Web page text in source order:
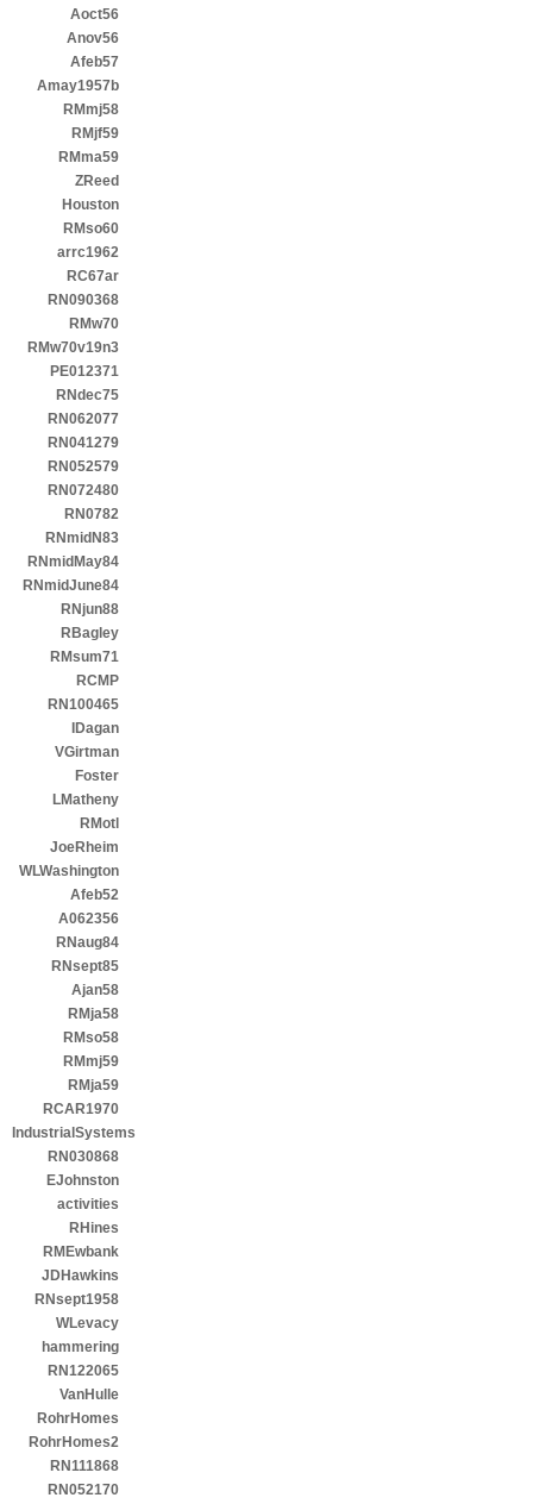
Aoct56
Anov56
Afeb57
Amay1957b
RMmj58
RMjf59
RMma59
ZReed
Houston
RMso60
arrc1962
RC67ar
RN090368
RMw70
RMw70v19n3
PE012371
RNdec75
RN062077
RN041279
RN052579
RN072480
RN0782
RNmidN83
RNmidMay84
RNmidJune84
RNjun88
RBagley
RMsum71
RCMP
RN100465
IDagan
VGirtman
Foster
LMatheny
RMotl
JoeRheim
WLWashington
Afeb52
A062356
RNaug84
RNsept85
Ajan58
RMja58
RMso58
RMmj59
RMja59
RCAR1970
IndustrialSystems
RN030868
EJohnston
activities
RHines
RMEwbank
JDHawkins
RNsept1958
WLevacy
hammering
RN122065
VanHulle
RohrHomes
RohrHomes2
RN111868
RN052170